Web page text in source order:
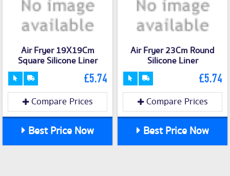
Air Fryer 19X19Cm
Square Silicone Liner
£5.74
Compare Prices
Best Price Now
Air Fryer 23Cm Round
Silicone Liner
£5.74
Compare Prices
Best Price Now